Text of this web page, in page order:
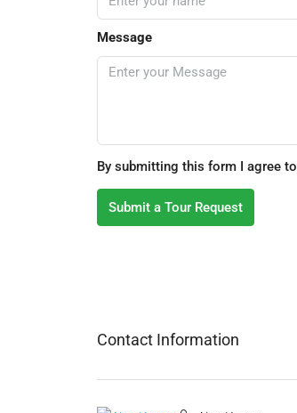
Message
By submitting this form I agree to
Submit a Tour Request
Contact Information